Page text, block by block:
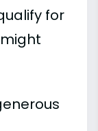
for